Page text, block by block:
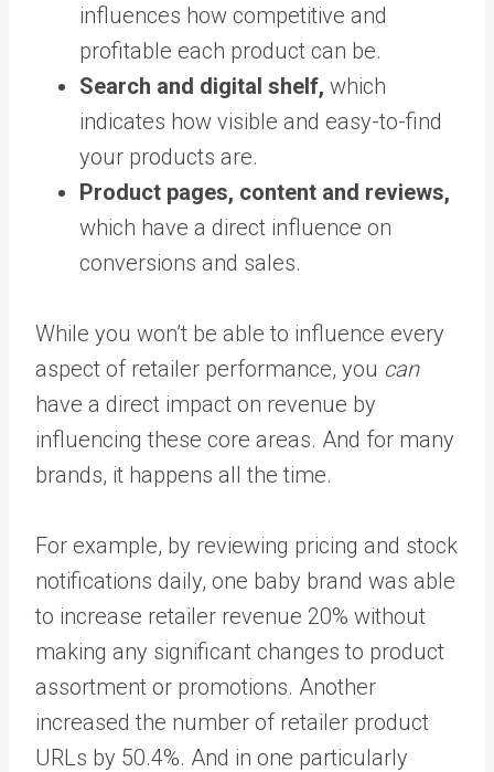
influences how competitive and
profitable each product can be.
Search and digital shelf, which
indicates how visible and easy-to-find
your products are.
Product pages, content and reviews,
which have a direct influence on
conversions and sales.
While you won’t be able to influence every
aspect of retailer performance, you can
have a direct impact on revenue by
influencing these core areas. And for many
brands, it happens all the time.
For example, by reviewing pricing and stock
notifications daily, one baby brand was able
to increase retailer revenue 20% without
making any significant changes to product
assortment or promotions. Another
increased the number of retailer product
URLs by 50.4%. And in one particularly